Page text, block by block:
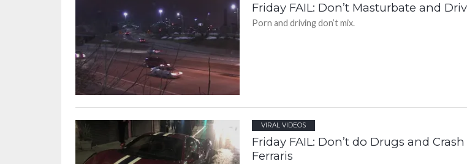
Friday FAIL: Don’t Masturbate and
Porn and driving don’t mix.
VIRAL VIDEOS
Friday FAIL: Don’t do Drugs and
Ferraris